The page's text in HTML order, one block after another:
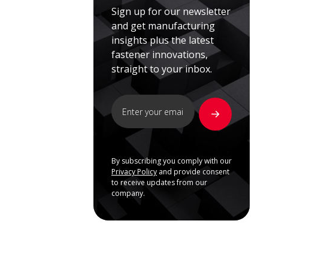
Sign up for our newsletter
and get manufacturing
insights plus the latest
fastener innovations,
straight to your inbox.
By subscribing you comply with our
Privacy Policy and provide consent
to receive updates from our
company.